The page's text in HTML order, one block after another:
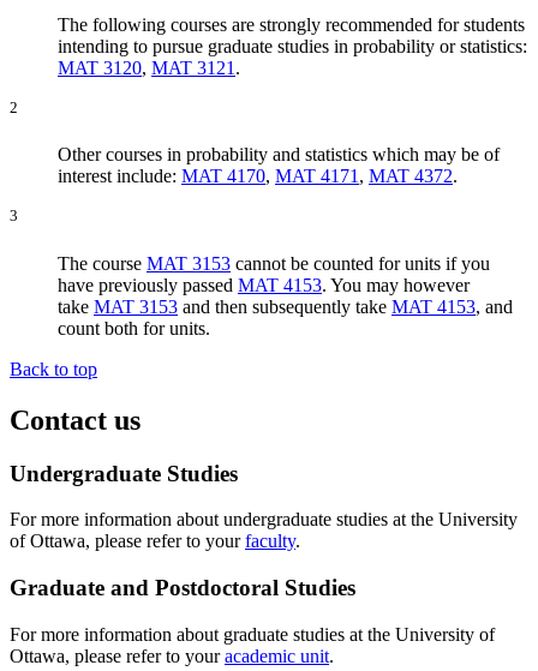
The following courses are strongly recommended for students
intending to pursue graduate studies in probability or statistics:
MAT 3120, MAT 3121 .
2
Other courses in probability and statistics which may be of
interest include: MAT 4170, MAT 4171, MAT 4372.
3
The course MAT 3153 cannot be counted for units if you
have previously passed MAT 4153. You may however
take MAT 3153 and then subsequently take MAT 4153, and
count both for units.
Back to top
Contact us
Undergraduate Studies
For more information about undergraduate studies at the University
of Ottawa, please refer to yourfaculty.
Graduate and Postdoctoral Studies
For more information about graduate studies at the University of
Ottawa, please refer to youracademic unit.